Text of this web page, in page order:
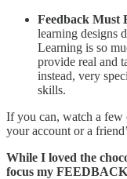
Feedback Must
learning designs
Learning is so
provide real and
instead, very
skills.
If you can, watch a
your account or a
While I loved the
focus my